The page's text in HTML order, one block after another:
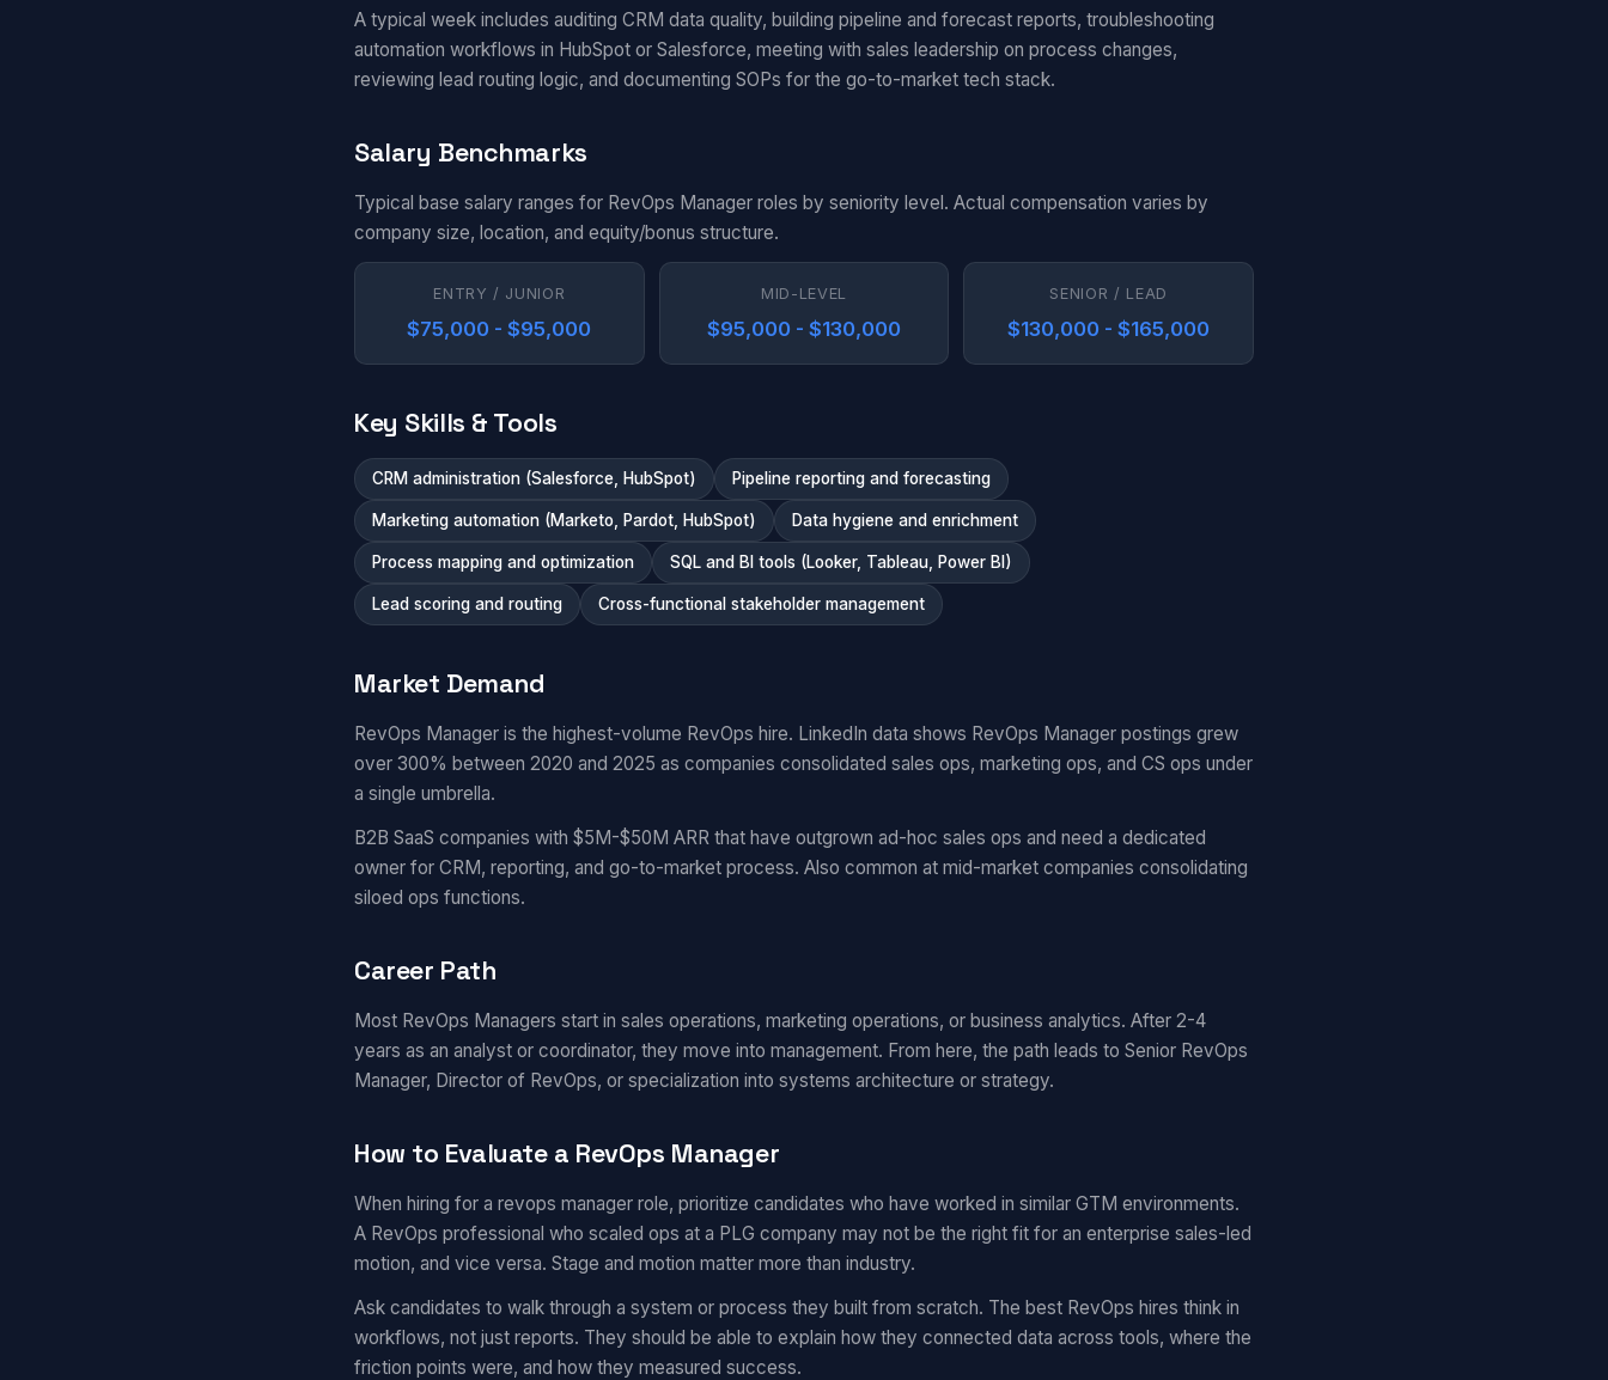
A typical week includes auditing CRM data quality, building pipeline and forecast reports, troubleshooting
automation workflows in HubSpot or Salesforce, meeting with sales leadership on process changes,
reviewing lead routing logic, and documenting SOPs for the go-to-market tech stack.
Salary Benchmarks
Typical base salary ranges for RevOps Manager roles by seniority level. Actual compensation varies by
company size, location, and equity/bonus structure.
ENTRY / JUNIOR
$75,000 - $95,000
MID-LEVEL
$95,000 - $130,000
SENIOR / LEAD
$130,000 - $165,000
Key Skills & Tools
CRM administration (Salesforce, HubSpot) Pipeline reporting and forecasting
Marketing automation (Marketo, Pardot, HubSpot) Data hygiene and enrichment
Process mapping and optimization SQL and BI tools (Looker, Tableau, Power BI)
Lead scoring and routing Cross-functional stakeholder management
Market Demand
RevOps Manager is the highest-volume RevOps hire. LinkedIn data shows RevOps Manager postings grew
over 300% between 2020 and 2025 as companies consolidated sales ops, marketing ops, and CS ops under
a single umbrella.
B2B SaaS companies with $5M-$50M ARR that have outgrown ad-hoc sales ops and need a dedicated
owner for CRM, reporting, and go-to-market process. Also common at mid-market companies consolidating
siloed ops functions.
Career Path
Most RevOps Managers start in sales operations, marketing operations, or business analytics. After 2-4
years as an analyst or coordinator, they move into management. From here, the path leads to Senior RevOps
Manager, Director of RevOps, or specialization into systems architecture or strategy.
How to Evaluate a RevOps Manager
When hiring for a revops manager role, prioritize candidates who have worked in similar GTM environments.
A RevOps professional who scaled ops at a PLG company may not be the right fit for an enterprise sales-led
motion, and vice versa. Stage and motion matter more than industry.
Ask candidates to walk through a system or process they built from scratch. The best RevOps hires think in
workflows, not just reports. They should be able to explain how they connected data across tools, where the
friction points were, and how they measured success.